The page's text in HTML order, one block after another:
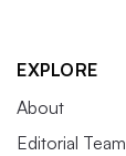
EXPLORE
About
Editorial Team